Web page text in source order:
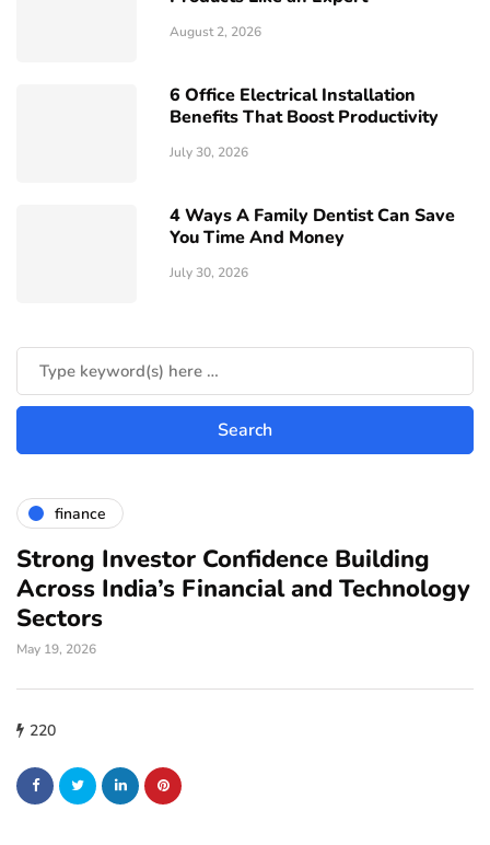
August 2, 2026
6 Office Electrical Installation
Benefits That Boost Productivity
July 30, 2026
4 Ways A Family Dentist Can Save
You Time And Money
July 30, 2026
finance
Strong Investor Confidence Building
Across India’s Financial and Technology
Sectors
May 19, 2026
220